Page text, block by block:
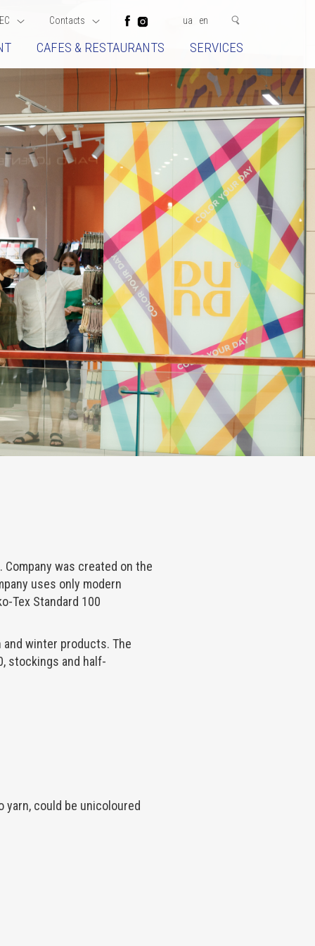
Contacts ua en
CAFES & RESTAURANTS SERVICES
Company was created on the
uses only modern
Tex Standard 100
and winter products. The
stockings and half-
could be unicoloured